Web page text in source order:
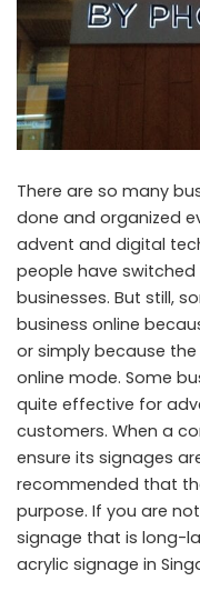
There are so many
done and organized
advent and digital
people have
businesses. But still,
business online
or simply because
online mode. Some
quite effective for
customers. When a
ensure its signages
recommended that
purpose. If you are
signage that is long-
acrylic signage in